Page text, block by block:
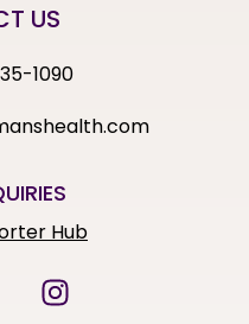
US
1090
Hub